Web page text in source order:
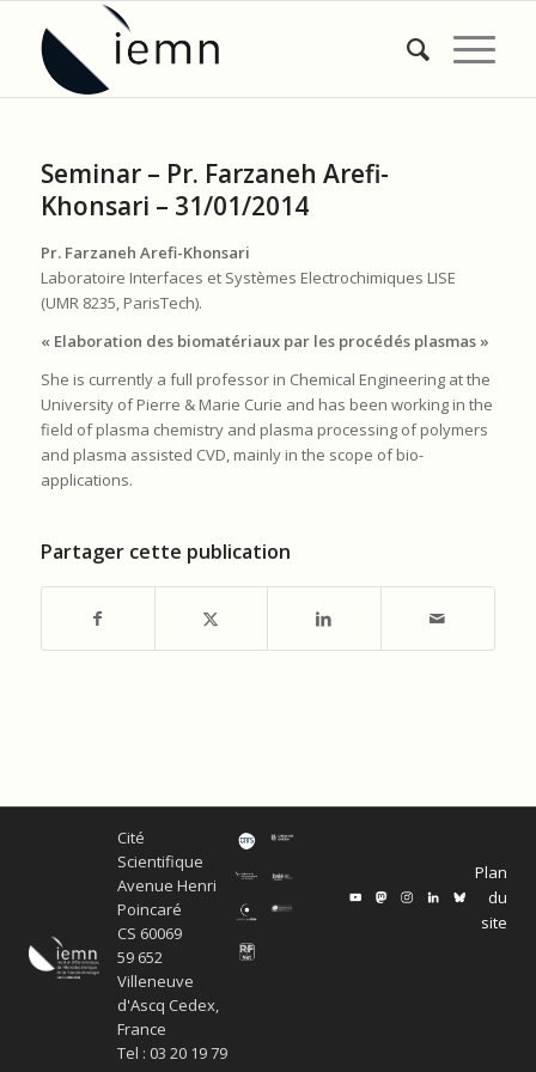
Seminar – Pr. Farzaneh Arefi-
Khonsari – 31/01/2014
Pr. Farzaneh Arefi-Khonsari
Laboratoire Interfaces et Systèmes Electrochimiques LISE
(UMR 8235, ParisTech).
« Elaboration des biomatériaux par les procédés plasmas »
She is currently a full professor in Chemical Engineering at the
University of Pierre & Marie Curie and has been working in the
field of plasma chemistry and plasma processing of polymers
and plasma assisted CVD, mainly in the scope of bio-
applications.
Partager cette publication
Cité
Scientifique
Avenue Henri
Poincaré
CS 60069
59 652
Villeneuve
d'Ascq Cedex,
France
Tel : 03 20 19 79
Plan
du
site